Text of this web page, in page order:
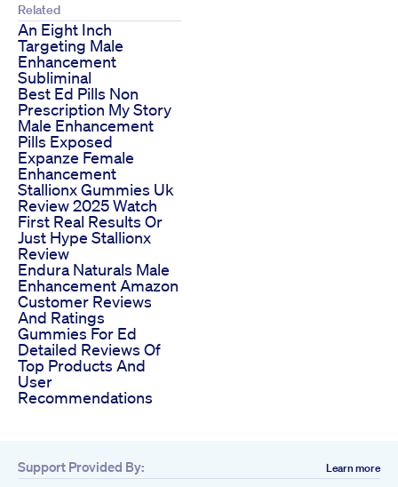
Related
An Eight Inch
Targeting Male
Enhancement
Subliminal
Best Ed Pills Non
Prescription My Story
Male Enhancement
Pills Exposed
Expanze Female
Enhancement
Stallionx Gummies Uk
Review 2025 Watch
First Real Results Or
Just Hype Stallionx
Review
Endura Naturals Male
Enhancement Amazon
Customer Reviews
And Ratings
Gummies For Ed
Detailed Reviews Of
Top Products And
User
Recommendations
Support Provided By: Learn more